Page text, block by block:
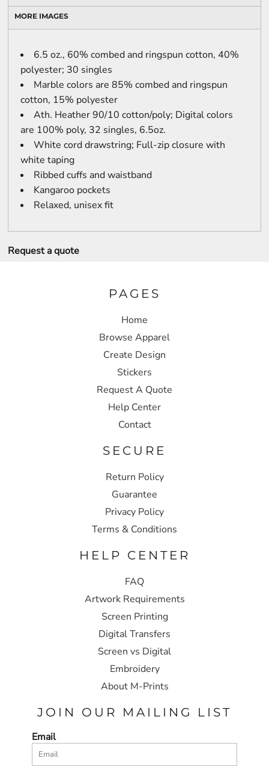
MORE IMAGES
6.5 oz., 60% combed and ringspun cotton, 40%
polyester; 30 singles
Marble colors are 85% combed and ringspun
cotton, 15% polyester
Ath. Heather 90/10 cotton/poly; Digital colors
are 100% poly, 32 singles, 6.5oz.
White cord drawstring; Full-zip closure with
white taping
Ribbed cuffs and waistband
Kangaroo pockets
Relaxed, unisex fit
Request a quote
PAGES
Home
Browse Apparel
Create Design
Stickers
Request A Quote
Help Center
Contact
SECURE
Return Policy
Guarantee
Privacy Policy
Terms & Conditions
HELP CENTER
FAQ
Artwork Requirements
Screen Printing
Digital Transfers
Screen vs Digital
Embroidery
About M-Prints
JOIN OUR MAILING LIST
Email